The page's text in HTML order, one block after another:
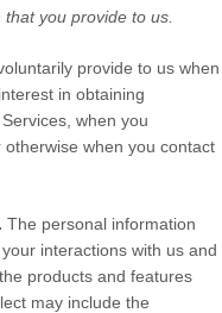
you provide to us.
provide to us when
in obtaining
when you
when you contact
The personal information
interactions with us and
products and features
may include the